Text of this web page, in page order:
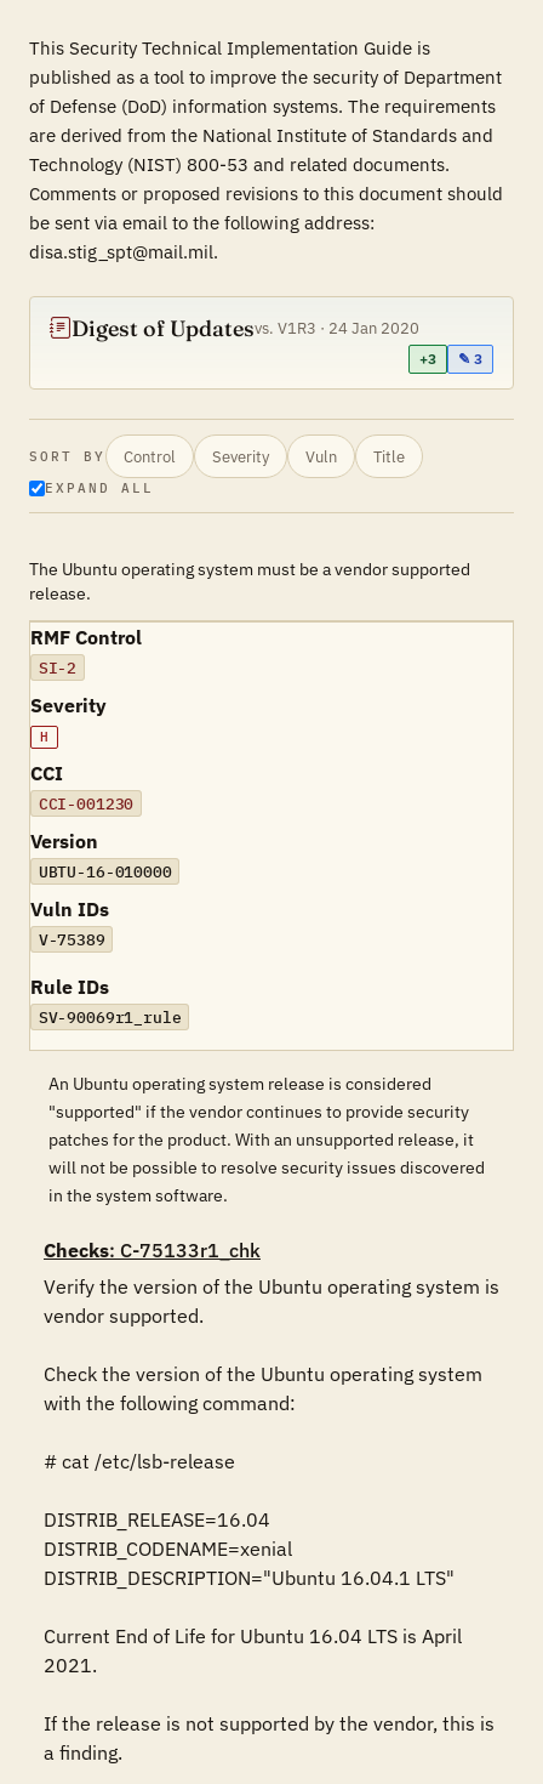
This Security Technical Implementation Guide is
published as a tool to improve the security of Department
of Defense (DoD) information systems. The requirements
are derived from the National Institute of Standards and
Technology (NIST) 800-53 and related documents.
Comments or proposed revisions to this document should
be sent via email to the following address:
disa.stig_spt@mail.mil.
Digest of Updatesvs. V1R3 · 24 Jan 2020
+3 ✎ 3
SORT BY Control Severity Vuln Title
EXPAND ALL
The Ubuntu operating system must be a vendor supported
release.
RMF Control
SI-2
Severity
H
CCI
CCI-001230
Version
UBTU-16-010000
Vuln IDs
V-75389
Rule IDs
SV-90069r1_rule
An Ubuntu operating system release is considered
"supported" if the vendor continues to provide security
patches for the product. With an unsupported release, it
will not be possible to resolve security issues discovered
in the system software.
Checks: C-75133r1_chk
Verify the version of the Ubuntu operating system is
vendor supported.
Check the version of the Ubuntu operating system
with the following command:
# cat /etc/lsb-release
DISTRIB_RELEASE=16.04
DISTRIB_CODENAME=xenial
DISTRIB_DESCRIPTION="Ubuntu 16.04.1 LTS"
Current End of Life for Ubuntu 16.04 LTS is April
2021.
If the release is not supported by the vendor, this is
a finding.